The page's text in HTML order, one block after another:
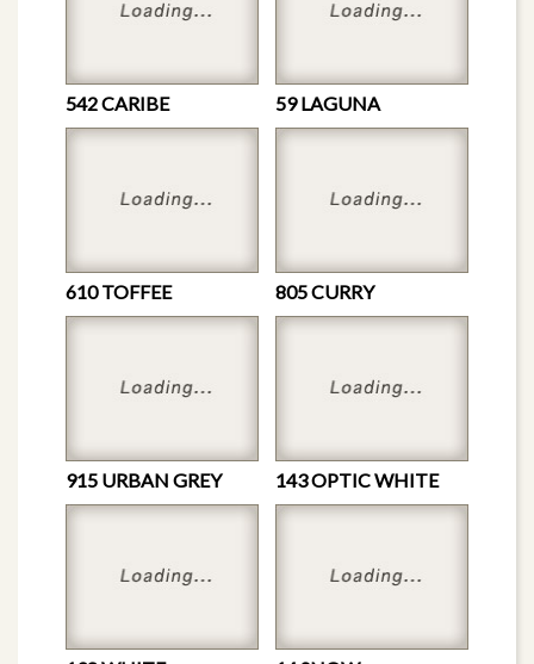
542 CARIBE 59 LAGUNA
610 TOFFEE 805 CURRY
915 URBAN GREY 143 OPTIC WHITE